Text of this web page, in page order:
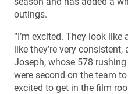
outings.
“I’m excited. They look
like they’re very consistent,
Joseph, whose 578
were second on the team to
excited to get in the film